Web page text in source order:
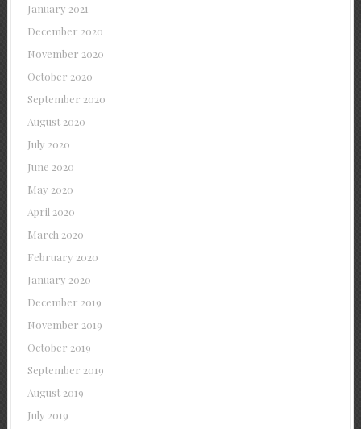
January 2021
December 2020
November 2020
October 2020
September 2020
August 2020
July 2020
June 2020
May 2020
April 2020
March 2020
February 2020
January 2020
December 2019
November 2019
October 2019
September 2019
August 2019
July 2019